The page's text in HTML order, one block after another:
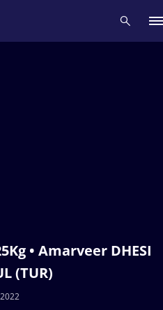
• Amarveer DHESI
(TUR)